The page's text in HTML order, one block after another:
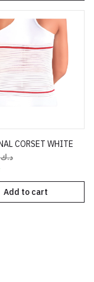
CORSET WHITE
Add to cart